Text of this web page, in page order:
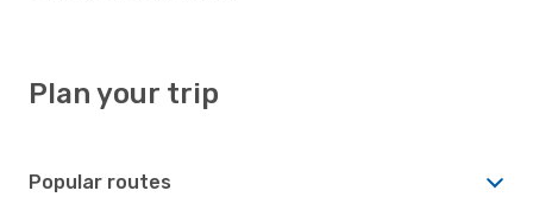
Plan your trip
Popular routes